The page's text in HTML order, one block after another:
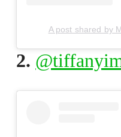
A post shared by
2.